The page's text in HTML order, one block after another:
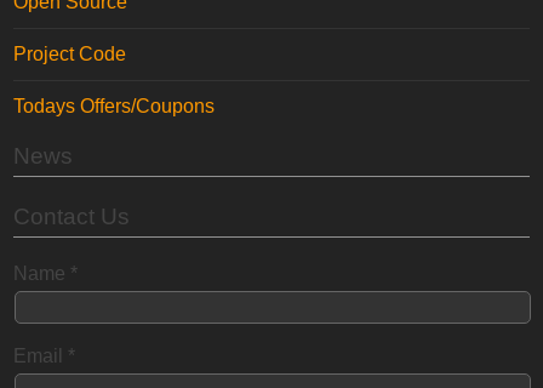
Project Code
Todays Offers/Coupons
News
Contact Us
Name *
Email *